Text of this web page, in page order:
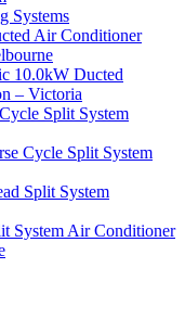
Systems
Air Conditioner
10.0kW Ducted
– Victoria
Split System
Cycle Split System
Split System
System Air Conditioner